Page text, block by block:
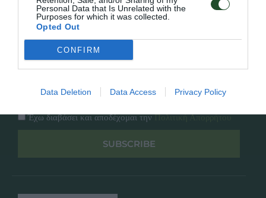
Personal Data that Is Unrelated with the
Purposes for which it was collected.
Opted Out
CONFIRM
Data Deletion Data Access Privacy Policy
Facebook
Instagram
Εγγραφή στο newsletter μας
Έχω διαβάσει και αποδέχομαι τηνΠολιτική Απορρήτου
SUBSCRIBE